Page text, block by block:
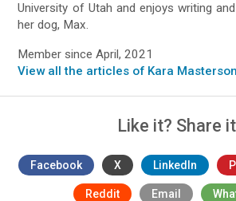
University of Utah and enjoys writing
her dog, Max.
Member since April, 2021
View all the articles of Kara
Like it? Share
Facebook X LinkedIn
Reddit Email